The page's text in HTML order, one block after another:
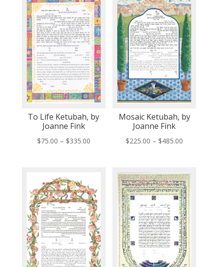
To Life Ketubah, by
Joanne Fink
$75.00 – $335.00Price
$335.00
Mosaic Ketubah, by
Joanne Fink
$225.00 – $485.00
through
$485.00